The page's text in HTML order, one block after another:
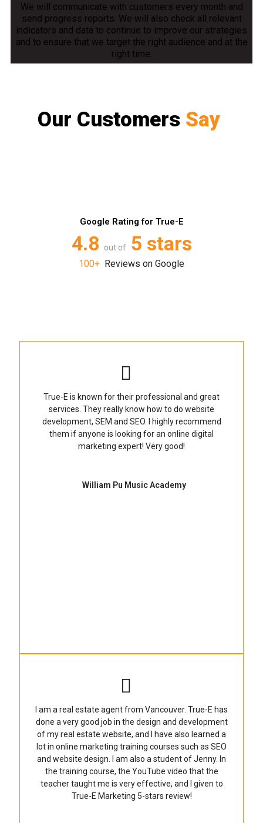
We will communicate with customers every month and
send progress reports. We will also check all relevant
indicators and data to continue to improve our strategies
and to ensure that we target the right audience and at the
right time.
Our Customers Say
Google Rating for True-E
4.8 out of5 stars
100+ Reviews on Google
True-E is known for their professional and great
services. They really know how to do website
development, SEM and SEO. I highly recommend
them if anyone is looking for an online digital
marketing expert! Very good!
William Pu Music Academy
I am a real estate agent from Vancouver. True-E has
done a very good job in the design and development
of my real estate website, and I have also learned a
lot in online marketing training courses such as SEO
and website design. I am also a student of Jenny. In
the training course, the YouTube video that the
teacher taught me is very effective, and I given to
True-E Marketing 5-stars review!